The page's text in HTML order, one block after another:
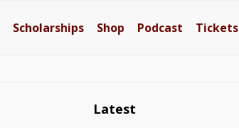
Scholarships Shop Podcast Tickets
Latest